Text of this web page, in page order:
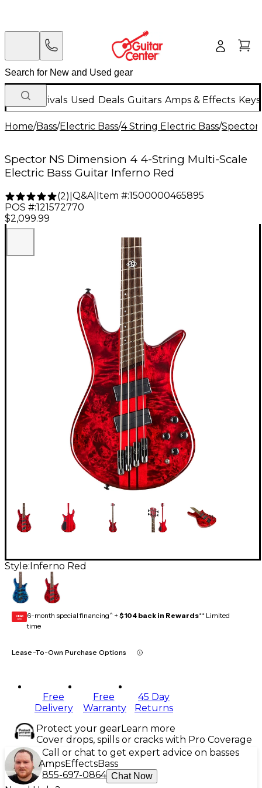
New Arrivals Used Deals Guitars Amps & Effects
Home/Bass/Electric Bass/4 String Electric Bass/Spector
Spector NS Dimension 4 4-String Multi-Scale
Electric Bass Guitar Inferno Red
(2) Q&A| Item #:1500000465895
POS #:121572770
$2,099.99
Style: Inferno Red
GEAR
CARD 6-month special financing^ + $104 back in Rewards** Limited
time
Lease-To-Own Purchase Options
Free
Delivery
Free
Warranty
45 Day
Returns
Protect your gearLearn more
Cover drops, spills or cracks with Pro Coverage
Call or chat to get expert advice on basses
AmpsEffectsBass
855-697-0864 Chat Now